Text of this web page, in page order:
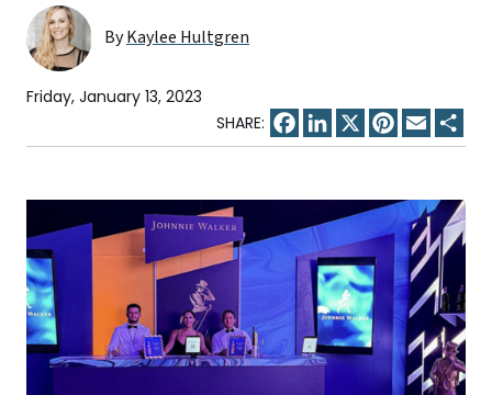
ByKaylee Hultgren
Friday, January 13, 2023
Facebook
LinkedIn
X Pinterest
Email